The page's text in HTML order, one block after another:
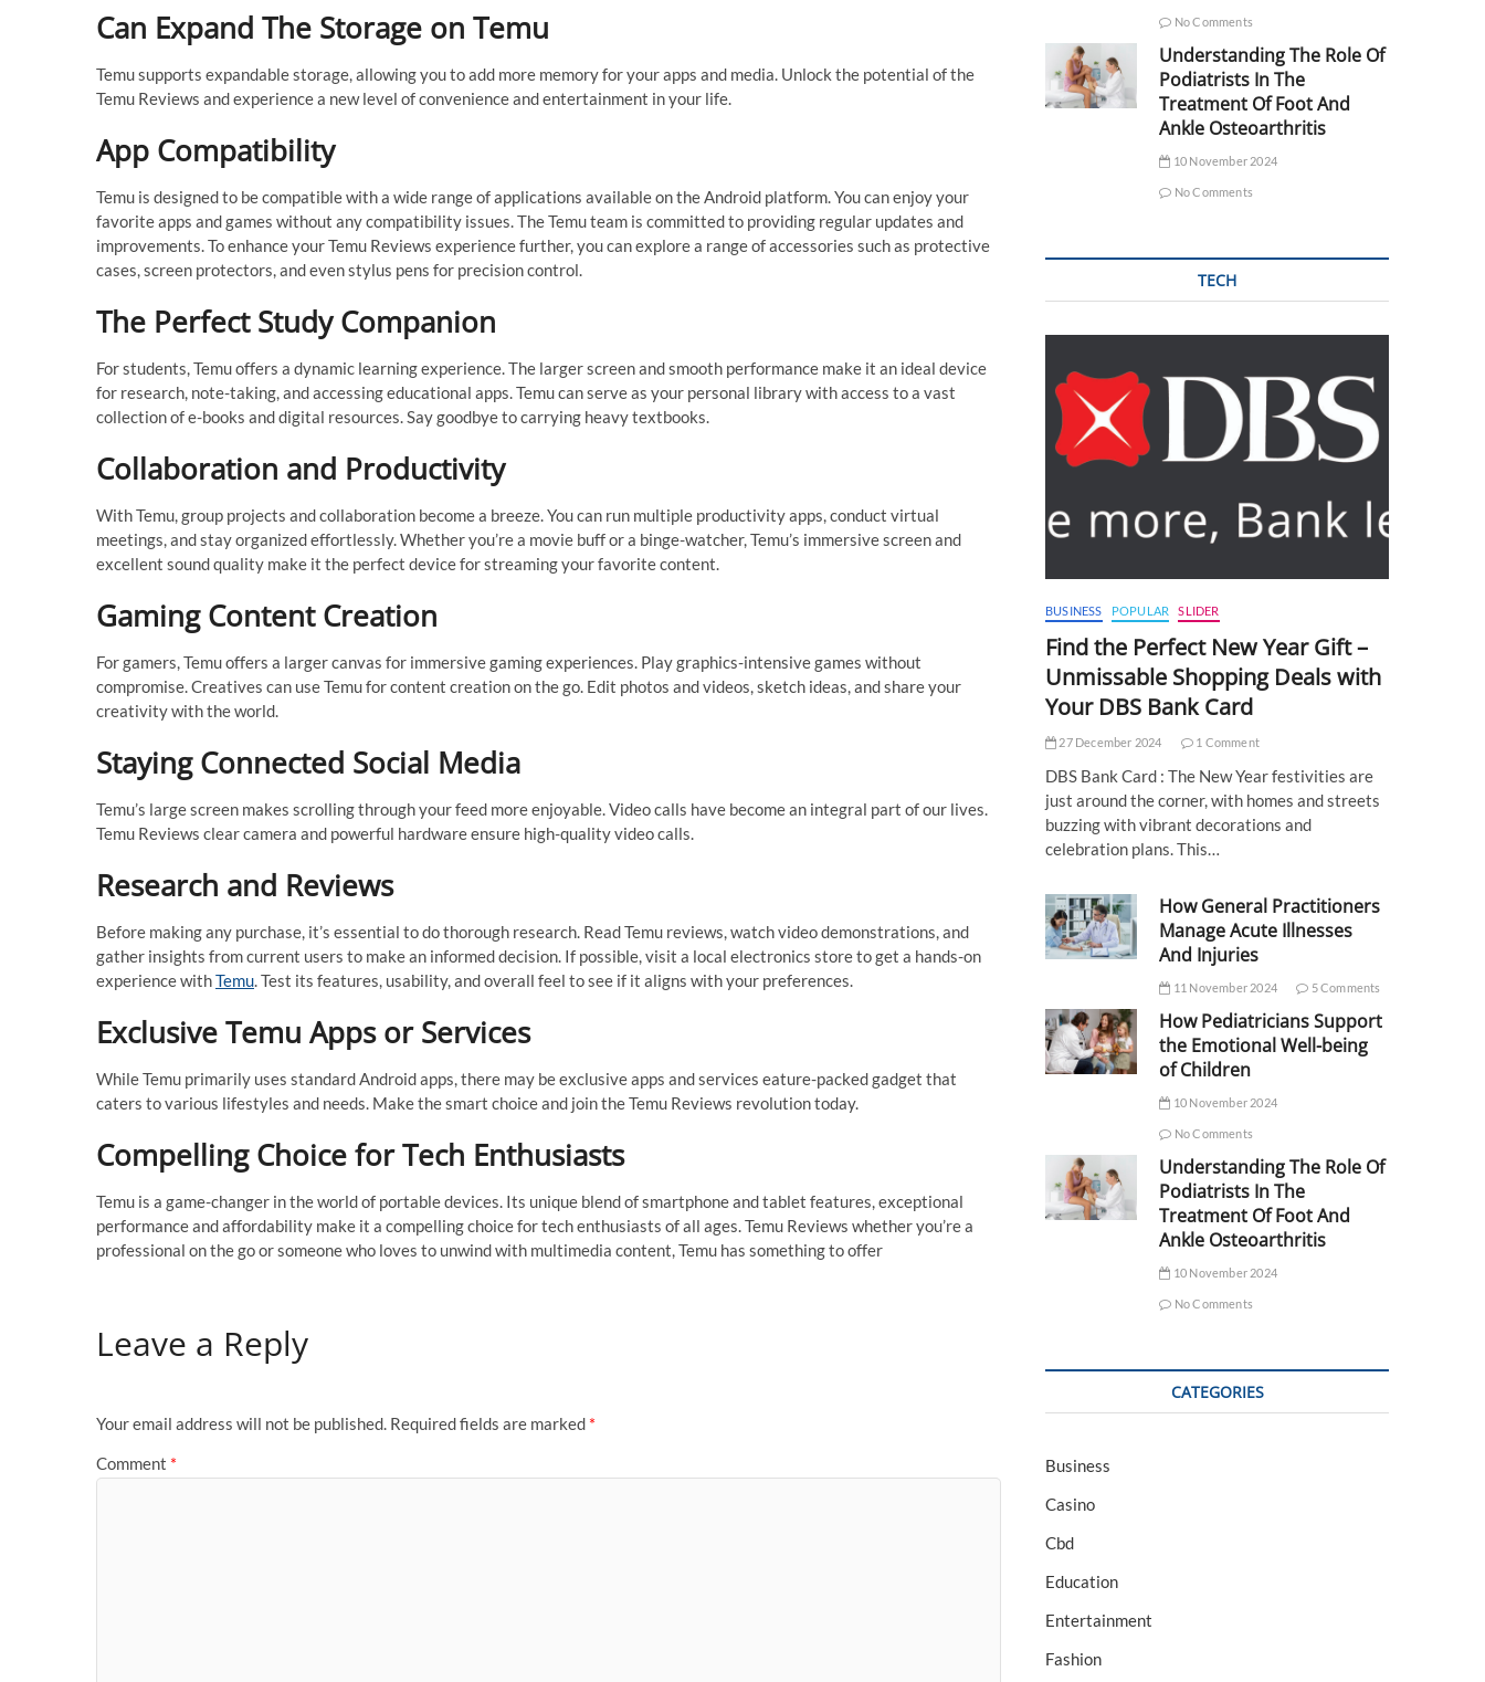
Can Expand The Storage on Temu
Temu supports expandable storage, allowing you to add more memory for your apps and media. Unlock the potential of the
Temu Reviews and experience a new level of convenience and entertainment in your life.
App Compatibility
Temu is designed to be compatible with a wide range of applications available on the Android platform. You can enjoy your
favorite apps and games without any compatibility issues. The Temu team is committed to providing regular updates and
improvements. To enhance your Temu Reviews experience further, you can explore a range of accessories such as protective
cases, screen protectors, and even stylus pens for precision control.
The Perfect Study Companion
For students, Temu offers a dynamic learning experience. The larger screen and smooth performance make it an ideal device
for research, note-taking, and accessing educational apps. Temu can serve as your personal library with access to a vast
collection of e-books and digital resources. Say goodbye to carrying heavy textbooks.
Collaboration and Productivity
With Temu, group projects and collaboration become a breeze. You can run multiple productivity apps, conduct virtual
meetings, and stay organized effortlessly. Whether you’re a movie buff or a binge-watcher, Temu’s immersive screen and
excellent sound quality make it the perfect device for streaming your favorite content.
Gaming Content Creation
For gamers, Temu offers a larger canvas for immersive gaming experiences. Play graphics-intensive games without
compromise. Creatives can use Temu for content creation on the go. Edit photos and videos, sketch ideas, and share your
creativity with the world.
Staying Connected Social Media
Temu’s large screen makes scrolling through your feed more enjoyable. Video calls have become an integral part of our lives.
Temu Reviews clear camera and powerful hardware ensure high-quality video calls.
Research and Reviews
Before making any purchase, it’s essential to do thorough research. Read Temu reviews, watch video demonstrations, and
gather insights from current users to make an informed decision. If possible, visit a local electronics store to get a hands-on
experience withTemu. Test its features, usability, and overall feel to see if it aligns with your preferences.
Exclusive Temu Apps or Services
While Temu primarily uses standard Android apps, there may be exclusive apps and services eature-packed gadget that
caters to various lifestyles and needs. Make the smart choice and join the Temu Reviews revolution today.
Compelling Choice for Tech Enthusiasts
Temu is a game-changer in the world of portable devices. Its unique blend of smartphone and tablet features, exceptional
performance and affordability make it a compelling choice for tech enthusiasts of all ages. Temu Reviews whether you’re a
professional on the go or someone who loves to unwind with multimedia content, Temu has something to offer
Leave a Reply
Your email address will not be published. Required fields are marked *
Comment *
No Comments
Understanding The Role Of
Podiatrists In The
Treatment Of Foot And
Ankle Osteoarthritis
10 November 2024
No Comments
TECH
BUSINESS POPULAR SLIDER
Find the Perfect New Year Gift –
Unmissable Shopping Deals with
Your DBS Bank Card
27 December 2024 1 Comment
DBS Bank Card : The New Year festivities are
just around the corner, with homes and streets
buzzing with vibrant decorations and
celebration plans. This…
How General Practitioners
Manage Acute Illnesses
And Injuries
11 November 2024 5 Comments
How Pediatricians Support
the Emotional Well-being
of Children
10 November 2024
No Comments
Understanding The Role Of
Podiatrists In The
Treatment Of Foot And
Ankle Osteoarthritis
10 November 2024
No Comments
CATEGORIES
Business
Casino
Cbd
Education
Entertainment
Fashion